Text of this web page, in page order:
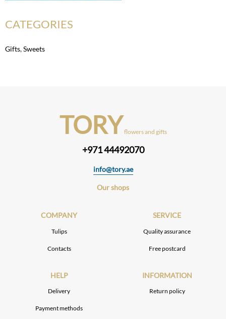
CATEGORIES
Gifts,Sweets
TORY flowers and gifts
+971 44492070
info@tory.ae
Our shops
COMPANY
Tulips
Contacts
SERVICE
Quality assurance
Free postcard
HELP
Delivery
Payment methods
INFORMATION
Return policy